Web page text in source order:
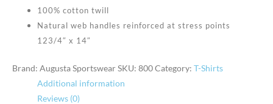
100% cotton twill
Natural web handles reinforced at stress points
123/4″ x 14″
Brand: Augusta SportswearSKU: 800Category: T-Shirts
Additional information
Reviews (0)